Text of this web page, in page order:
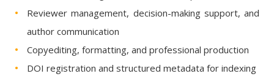
Reviewer management, decision-making support, and
author communication
Copyediting, formatting, and professional production
DOI registration and structured metadata for indexing